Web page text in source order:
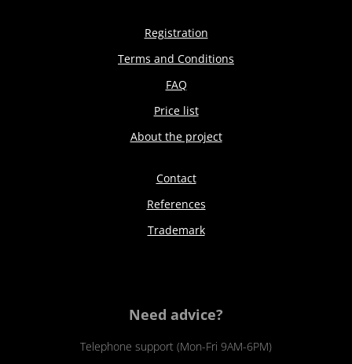
Registration
Terms and Conditions
FAQ
Price list
About the project
Contact
References
Trademark
Need advice?
Telephone support (Mon-Fri 9AM-6PM)